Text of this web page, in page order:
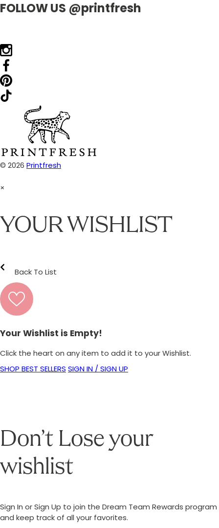
FOLLOW US @printfresh
© 2026 Printfresh
×
YOUR WISHLIST
Back To List
Your Wishlist is Empty!
Click the heart on any item to add it to your Wishlist.
SHOP BEST SELLERS SIGN IN / SIGN UP
Don’t Lose your
wishlist
Sign In or Sign Up to join the Dream Team Rewards program
and keep track of all your favorites.